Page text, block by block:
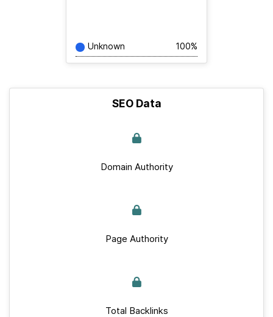
Unknown 100%
SEO Data
Domain Authority
Page Authority
Total Backlinks